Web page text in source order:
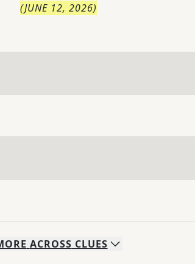
(JUNE 12, 2026)
ACROSS CLUES